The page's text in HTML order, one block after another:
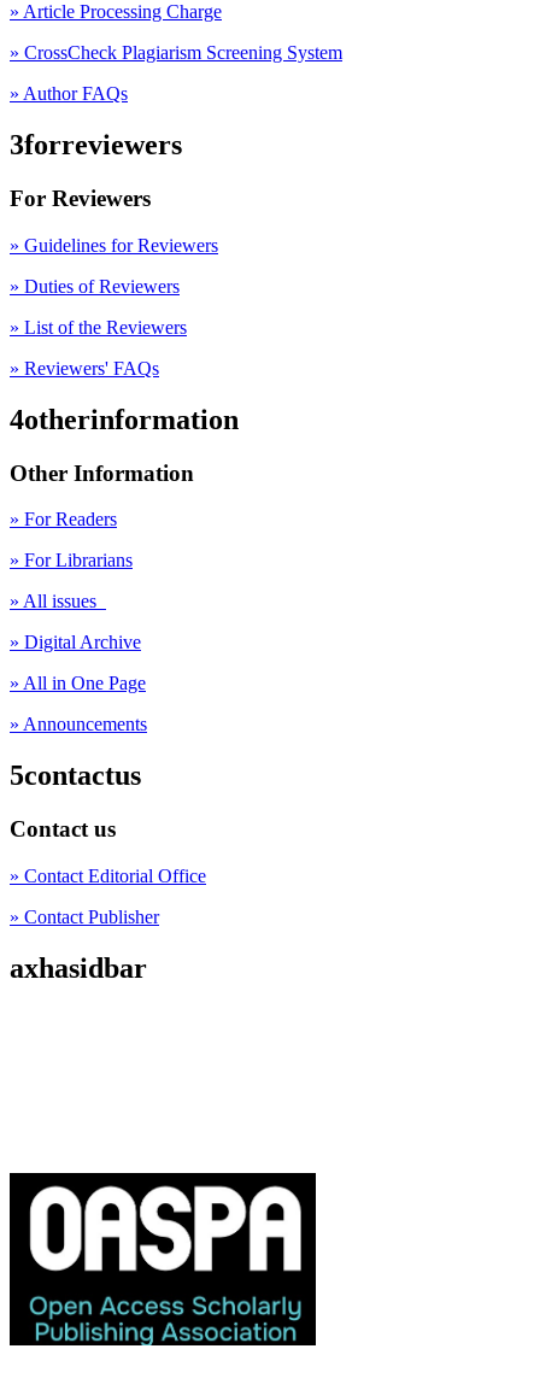
» Article Processing Charge
» CrossCheck Plagiarism Screening System
» Author FAQs
3forreviewers
For Reviewers
» Guidelines for Reviewers
» Duties of Reviewers
» List of the Reviewers
» Reviewers' FAQs
4otherinformation
Other Information
» For Readers
» For Librarians
» All issues
» Digital Archive
» All in One Page
» Announcements
5contactus
Contact us
» Contact Editorial Office
» Contact Publisher
axhasidbar